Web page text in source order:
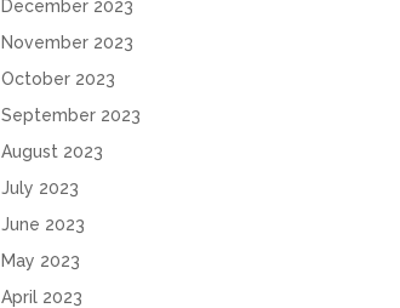
December 2023
November 2023
October 2023
September 2023
August 2023
July 2023
June 2023
May 2023
April 2023